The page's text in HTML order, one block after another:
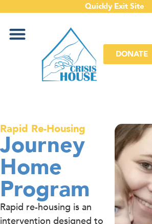
Quickly Exit Site
DONATE
Rapid Re-Housing
Journey
Home
Program
Rapid re-housing is an
intervention designed to